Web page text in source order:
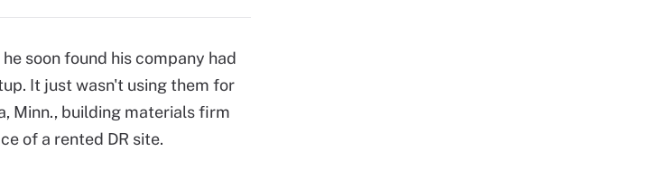
soon found his company had
It just wasn't using them for
Minn., building materials firm
of a rented DR site.